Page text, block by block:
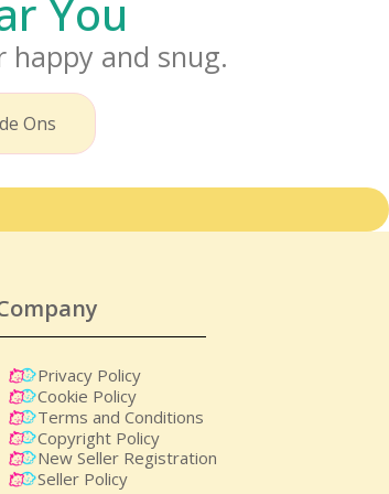
You
happy and snug.
Ons
Privacy Policy
Cookie Policy
Terms and Conditions
Copyright Policy
New Seller Registration
Seller Policy